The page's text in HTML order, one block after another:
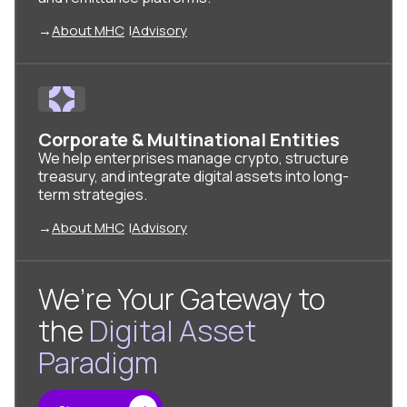
→About MHC |Advisory
Corporate & Multinational Entities
We help enterprises manage crypto, structure
treasury, and integrate digital assets into long-
term strategies.
→About MHC |Advisory
We’re Your Gateway to
the Digital Asset
Paradigm